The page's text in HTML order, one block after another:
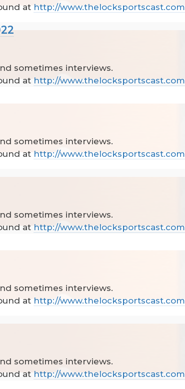
at http://www.thelocksportscast.com
sometimes interviews.
at http://www.thelocksportscast.com
sometimes interviews.
at http://www.thelocksportscast.com
sometimes interviews.
at http://www.thelocksportscast.com
sometimes interviews.
at http://www.thelocksportscast.com
sometimes interviews.
at http://www.thelocksportscast.com